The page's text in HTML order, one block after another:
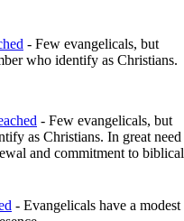
- Few evangelicals, but
who identify as Christians.
- Few evangelicals, but
as Christians. In great need
and commitment to biblical
- Evangelicals have a modest